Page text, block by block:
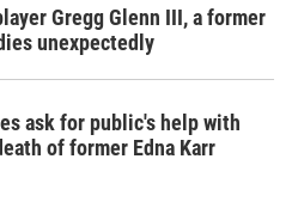
Gregg Glenn III, a former
unexpectedly
ask for public's help with
of former Edna Karr